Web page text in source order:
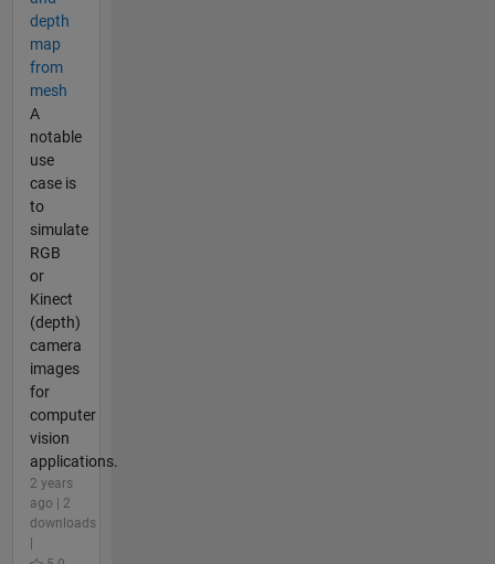
depth
map
from
mesh
A
notable
use
case is
to
simulate
RGB
or
Kinect
(depth)
camera
images
for
computer
vision
applications.
2 years
ago | 2
downloads